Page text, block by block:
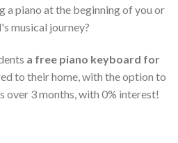
a piano at the beginning of you or
musical journey?
a free piano keyboard for
to their home, with the option to
over 3 months, with 0% interest!